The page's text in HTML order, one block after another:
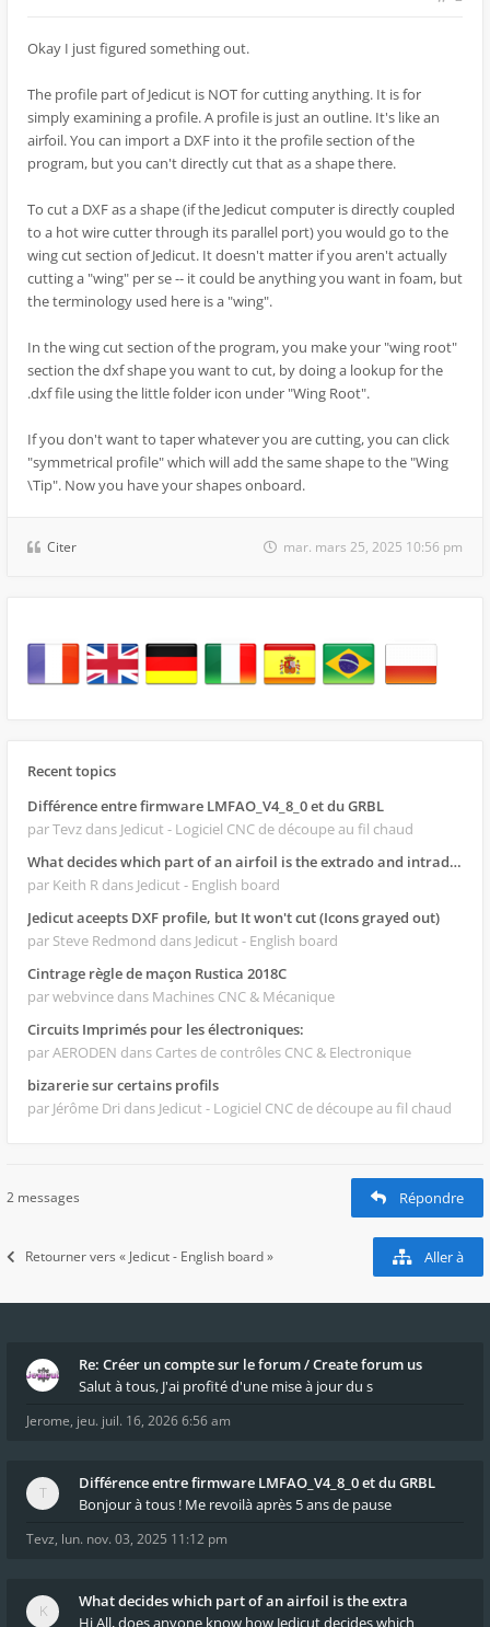
Okay I just figured something out.
The profile part of Jedicut is NOT for cutting anything. It is for
simply examining a profile. A profile is just an outline. It's like an
airfoil. You can import a DXF into it the profile section of the
program, but you can't directly cut that as a shape there.
To cut a DXF as a shape (if the Jedicut computer is directly coupled
to a hot wire cutter through its parallel port) you would go to the
wing cut section of Jedicut. It doesn't matter if you aren't actually
cutting a "wing" per se -- it could be anything you want in foam, but
the terminology used here is a "wing".
In the wing cut section of the program, you make your "wing root"
section the dxf shape you want to cut, by doing a lookup for the
.dxf file using the little folder icon under "Wing Root".
If you don't want to taper whatever you are cutting, you can click
"symmetrical profile" which will add the same shape to the "Wing
\Tip". Now you have your shapes onboard.
Citer mar. mars 25, 2025 10:56 pm
Recent topics
Différence entre firmware LMFAO_V4_8_0 et du GRBL
par Tevz dans Jedicut - Logiciel CNC de découpe au fil chaud
What decides which part of an airfoil is the extrado and intrado?
par Keith R dans Jedicut - English board
Jedicut aceepts DXF profile, but It won't cut (Icons grayed out)
par Steve Redmond dans Jedicut - English board
Cintrage règle de maçon Rustica 2018C
par webvince dans Machines CNC & Mécanique
Circuits Imprimés pour les électroniques:
par AERODEN dans Cartes de contrôles CNC & Electronique
bizarerie sur certains profils
par Jérôme Dri dans Jedicut - Logiciel CNC de découpe au fil chaud
2 messages Répondre
Retourner vers « Jedicut - English board » Aller à
Re: Créer un compte sur le forum / Create forum us
Salut à tous, J'ai profité d'une mise à jour du s
Jerome, jeu. juil. 16, 2026 6:56 am
Différence entre firmware LMFAO_V4_8_0 et du GRBL
Bonjour à tous ! Me revoilà après 5 ans de pause
Tevz, lun. nov. 03, 2025 11:12 pm
What decides which part of an airfoil is the extra
Hi All, does anyone know how Jedicut decides which